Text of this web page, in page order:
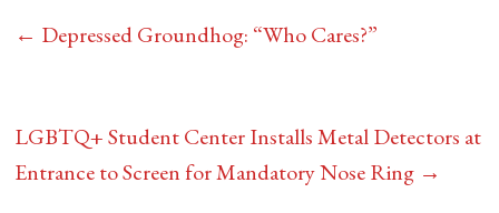
← Depressed Groundhog: “Who Cares?”
LGBTQ+ Student Center Installs Metal Detectors at
Entrance to Screen for Mandatory Nose Ring →